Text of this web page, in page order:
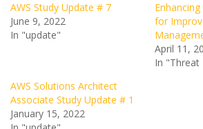
AWS Study Update # 7
June 9, 2022
In "update"
for
April 11,
In
AWS Solutions Architect
Associate Study Update # 1
January 15, 2022